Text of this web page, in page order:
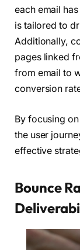
each email
is tailored to
Additionally,
pages linked
from email to
conversion
By focusing
the user
effective
Bounce